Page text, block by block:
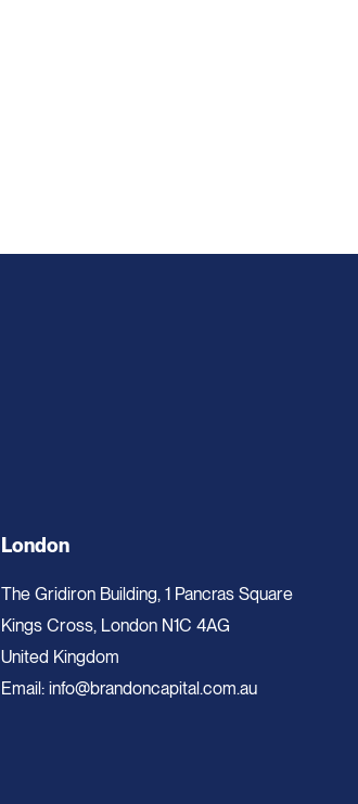
London
The Gridiron Building, 1 Pancras Square
Kings Cross, London N1C 4AG
United Kingdom
Email: info@brandoncapital.com.au